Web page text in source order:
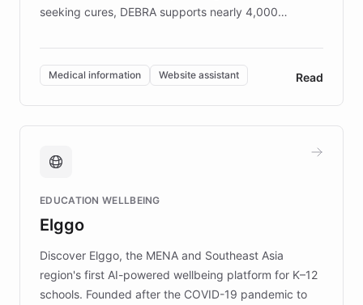
seeking cures, DEBRA supports nearly 4,000
invested in research, DEBRA is the largest UK funder
of EB studies. The organization addresses the
complex information needs of patients and
caregivers by offering reliable resources and
support. Learn about DEBRA's innovative chatbot,
fundraising, and support services, ensuring accurate
mission to improve lives and advance research for
those affected by EB.
Medical information Website assistant Read
EDUCATION WELLBEING
Elggo
Discover Elggo, the MENA and Southeast Asia
region's first AI-powered wellbeing platform for K–12
schools. Founded after the COVID-19 pandemic to